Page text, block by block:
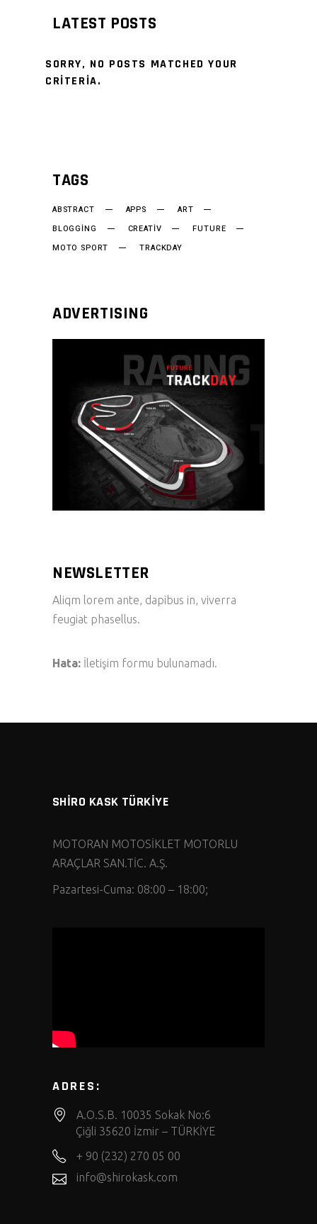
LATEST POSTS
SORRY, NO POSTS MATCHED YOUR
CRITERIA.
TAGS
ABSTRACT APPS
ART
BLOGGING
CREATIV
FUTURE
MOTO SPORT
TRACKDAY
ADVERTISING
NEWSLETTER
Aliqm lorem ante, dapibus in, viverra
feugiat phasellus.
Hata: İletişim formu bulunamadı.
SHİRO KASK TÜRKİYE
MOTORAN MOTOSİKLET MOTORLU
ARAÇLAR SAN.TİC. A.Ş.
Pazartesi-Cuma: 08:00 – 18:00;
ADRES:
A.O.S.B. 10035 Sokak No:6
Çiğli 35620 İzmir – TÜRKİYE
+ 90 (232) 270 05 00
info@shirokask.com